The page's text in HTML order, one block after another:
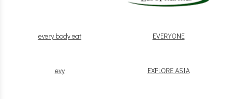
every body eat EVERYONE
evy EXPLORE ASIA